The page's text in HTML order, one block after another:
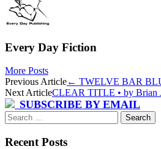
Every Day Fiction
More Posts
Post
navigation
Previous Article← TWELVE BAR
Next ArticleCLEAR TITLE • by Brian
SUBSCRIBE BY EMAIL
Search
for:
Recent Posts